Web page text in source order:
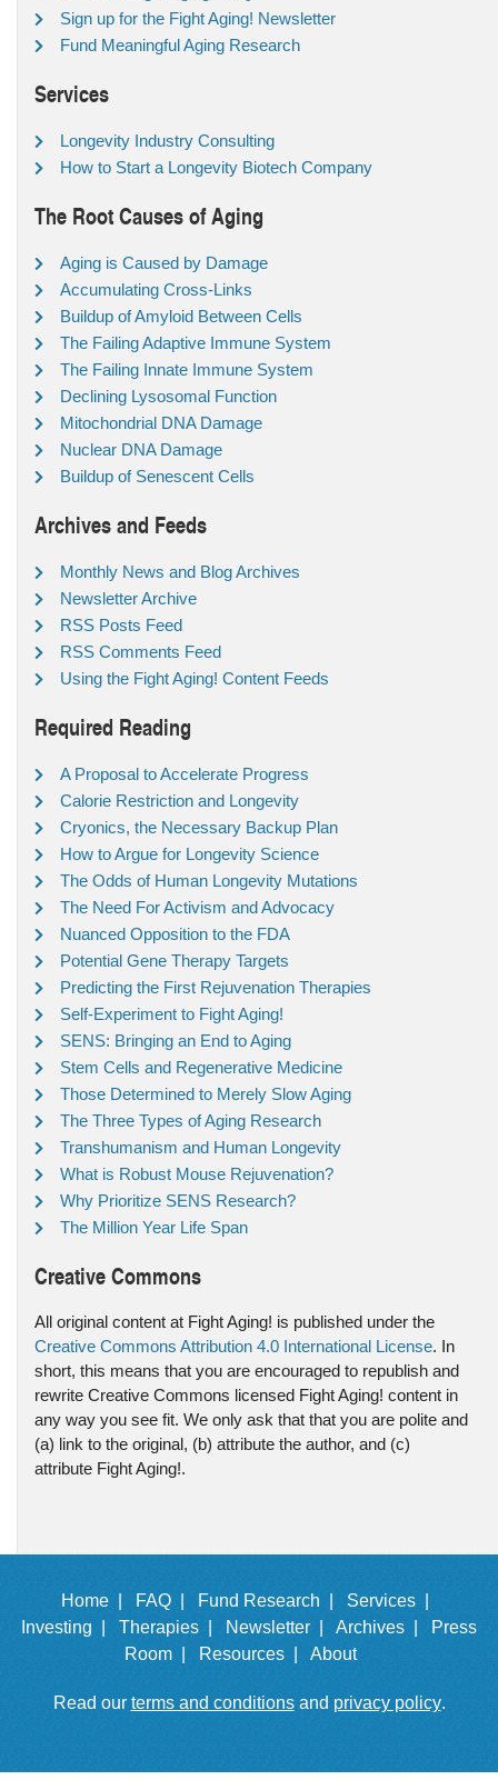
Sign up for the Fight Aging! Newsletter
Fund Meaningful Aging Research
Services
Longevity Industry Consulting
How to Start a Longevity Biotech Company
The Root Causes of Aging
Aging is Caused by Damage
Accumulating Cross-Links
Buildup of Amyloid Between Cells
The Failing Adaptive Immune System
The Failing Innate Immune System
Declining Lysosomal Function
Mitochondrial DNA Damage
Nuclear DNA Damage
Buildup of Senescent Cells
Archives and Feeds
Monthly News and Blog Archives
Newsletter Archive
RSS Posts Feed
RSS Comments Feed
Using the Fight Aging! Content Feeds
Required Reading
A Proposal to Accelerate Progress
Calorie Restriction and Longevity
Cryonics, the Necessary Backup Plan
How to Argue for Longevity Science
The Odds of Human Longevity Mutations
The Need For Activism and Advocacy
Nuanced Opposition to the FDA
Potential Gene Therapy Targets
Predicting the First Rejuvenation Therapies
Self-Experiment to Fight Aging!
SENS: Bringing an End to Aging
Stem Cells and Regenerative Medicine
Those Determined to Merely Slow Aging
The Three Types of Aging Research
Transhumanism and Human Longevity
What is Robust Mouse Rejuvenation?
Why Prioritize SENS Research?
The Million Year Life Span
Creative Commons
All original content at Fight Aging! is published under the
Creative Commons Attribution 4.0 International License. In
short, this means that you are encouraged to republish and
rewrite Creative Commons licensed Fight Aging! content in
any way you see fit. We only ask that that you are polite and
(a) link to the original, (b) attribute the author, and (c)
attribute Fight Aging!.
Home | FAQ | Fund Research |
Services |
Investing |
Therapies | Newsletter | Archives |
Press
Room |
Resources | About
Read our terms and conditionsand privacy policy.